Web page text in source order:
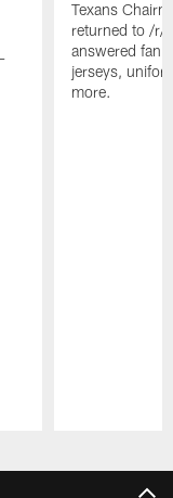
Texans
returned to /r/
answered fan
jerseys,
more.